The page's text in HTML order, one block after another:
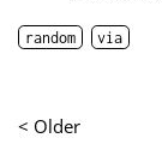
random via
< Older